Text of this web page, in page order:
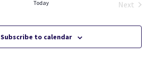
Views
Today
Next
Subscribe to calendar